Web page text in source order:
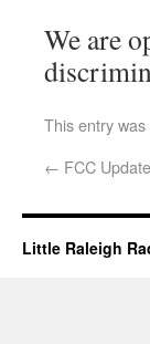
We are
This entry
← FCC Update
Little Raleigh